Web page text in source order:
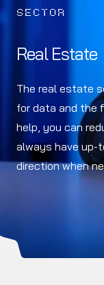
SECTOR
Real Estate
The real estate
for data and the
help, you can
always have up-
direction when